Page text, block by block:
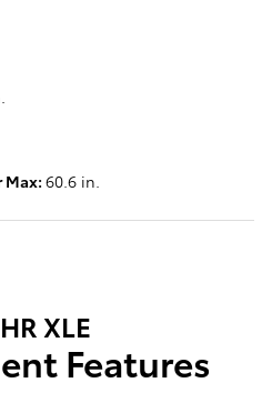
Max: 60.6 in.
XLE
Features